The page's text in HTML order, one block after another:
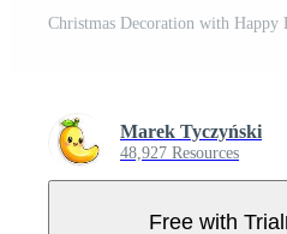
Christmas Decoration with Happy
Marek Tyczyński
48,927 Resources
Free with Trial